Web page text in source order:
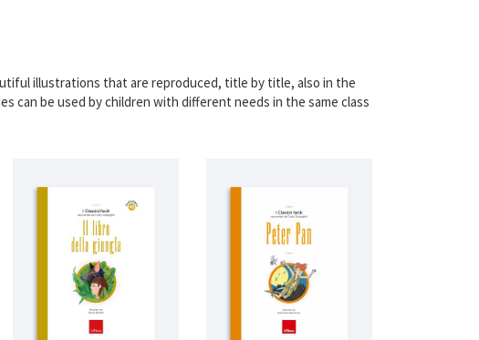
illustrations that are reproduced, title by title, also in the
can be used by children with different needs in the same class